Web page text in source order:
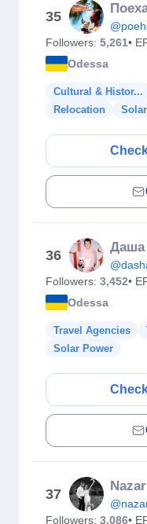
35
Followers: 5,261•
Odessa
Cultural & Histor...
Relocation
36
Даша
Followers: 3,452•
Odessa
Travel Agencies
Solar Power
37
Followers: 3,086•